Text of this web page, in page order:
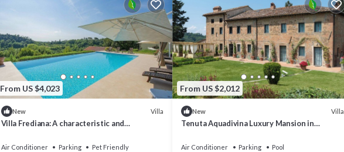
From US $4,023
New Villa
Villa Frediana: A characteristic and
heart of the Tuscan countryside, with Free
Air Conditioner Parking
Pet Friendly
From US $2,012
New Villa
Tenuta Aquadivina Luxury Mansion in
Air Conditioner Parking
Pool